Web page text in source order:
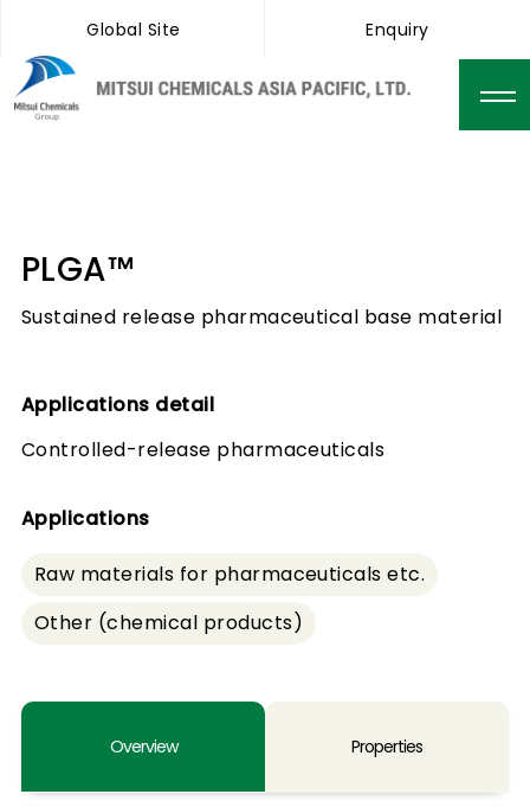
Global Site Enquiry
PLGA™
Sustained release pharmaceutical base material
Applications detail
Controlled-release pharmaceuticals
Applications
Raw materials for pharmaceuticals etc.
Other (chemical products)
Overview Properties